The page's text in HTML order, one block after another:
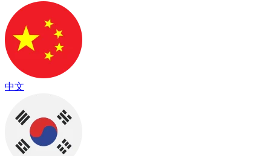
中文